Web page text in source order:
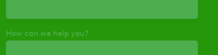
How can we help you?